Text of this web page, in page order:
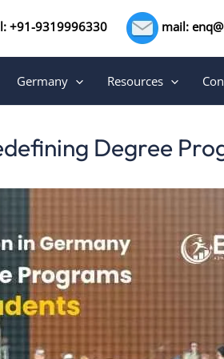
+91-9319996330 mail:
Germany Resources
Degree